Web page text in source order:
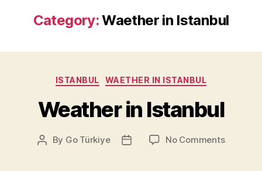
Category:Waether in Istanbul
Categories
ISTANBUL WAETHER IN ISTANBUL
Weather in Istanbul
Post
By Go Türkiye
Post
No Commentson